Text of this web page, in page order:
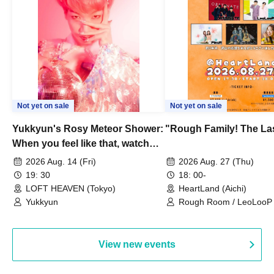
Not yet on sale
Yukkyun's Rosy Meteor Shower:
When you feel like that, watch
this.2026 Aug. 14 (Fri)
19: 30
LOFT HEAVEN (Tokyo)
Yukkyun
Not yet on sale
"Rough Family! The
2026 Aug. 27 (Thu)
18: 00-
HeartLand (Aichi)
Rough Room /
View new events